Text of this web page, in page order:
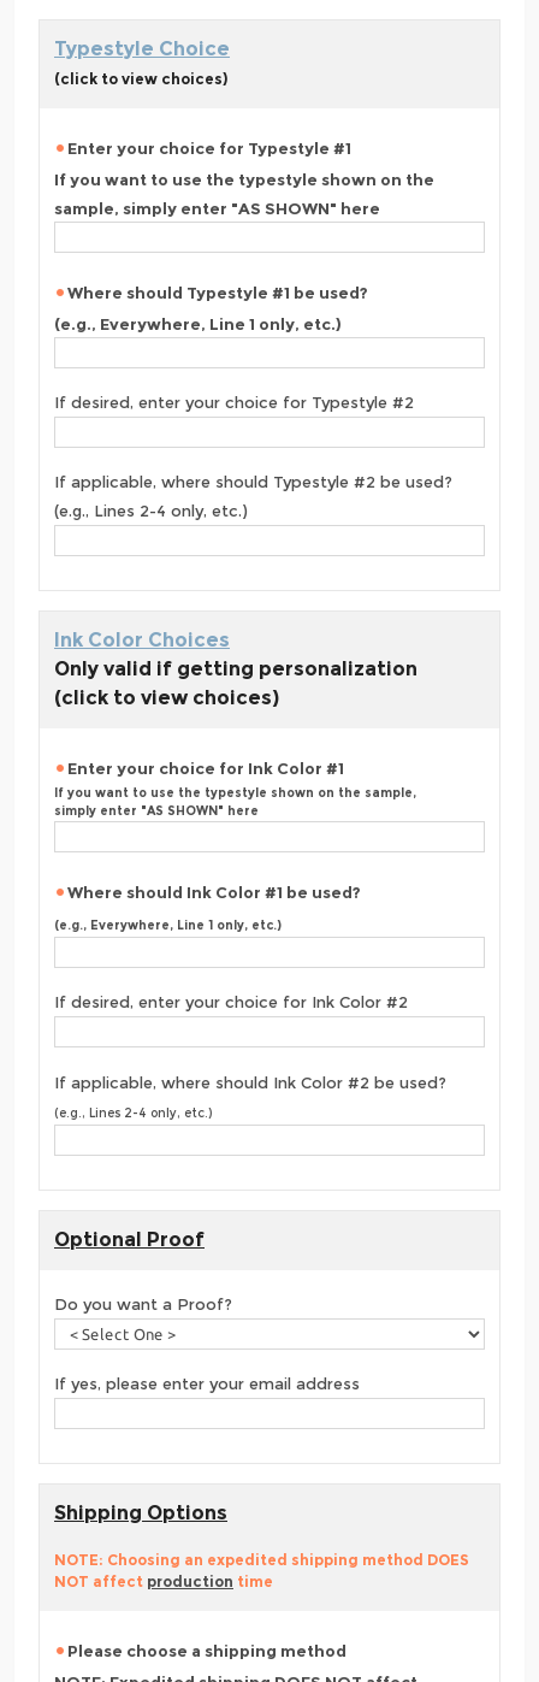
Typestyle Choice
(click to view choices)
Enter your choice for Typestyle #1
If you want to use the typestyle shown on the
sample, simply enter "AS SHOWN" here
Where should Typestyle #1 be used?
(e.g., Everywhere, Line 1 only, etc.)
If desired, enter your choice for Typestyle #2
If applicable, where should Typestyle #2 be used?
(e.g., Lines 2-4 only, etc.)
Ink Color Choices
Only valid if getting personalization
(click to view choices)
Enter your choice for Ink Color #1
If you want to use the typestyle shown on the sample,
simply enter "AS SHOWN" here
Where should Ink Color #1 be used?
(e.g., Everywhere, Line 1 only, etc.)
If desired, enter your choice for Ink Color #2
If applicable, where should Ink Color #2 be used?
(e.g., Lines 2-4 only, etc.)
Optional Proof
Do you want a Proof?
If yes, please enter your email address
Shipping Options
NOTE: Choosing an expedited shipping method DOES
NOT affect production time
Please choose a shipping method